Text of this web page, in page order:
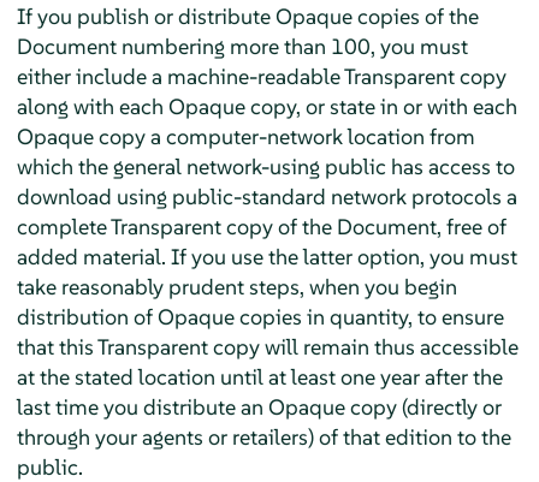
If you publish or distribute Opaque copies of the
Document numbering more than 100, you must
either include a machine-readable Transparent copy
along with each Opaque copy, or state in or with each
Opaque copy a computer-network location from
which the general network-using public has access to
download using public-standard network protocols a
complete Transparent copy of the Document, free of
added material. If you use the latter option, you must
take reasonably prudent steps, when you begin
distribution of Opaque copies in quantity, to ensure
that this Transparent copy will remain thus accessible
at the stated location until at least one year after the
last time you distribute an Opaque copy (directly or
through your agents or retailers) of that edition to the
public.